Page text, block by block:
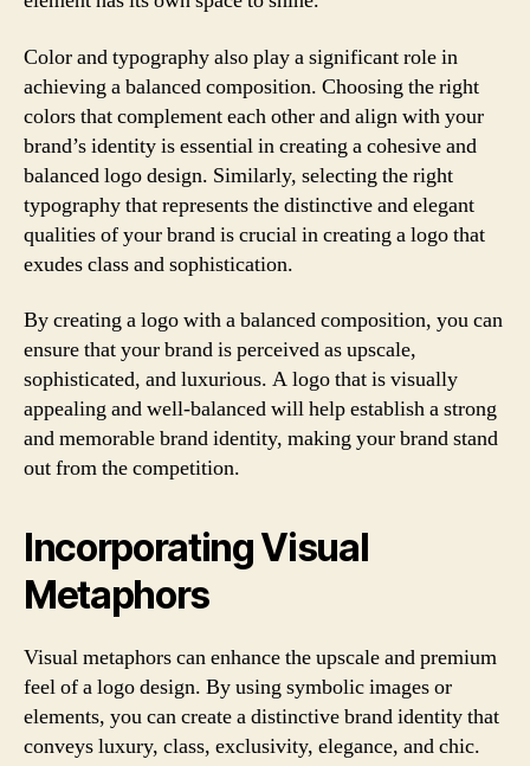
Color and typography also play a significant role in
achieving a balanced composition. Choosing the right
colors that complement each other and align with your
brand’s identity is essential in creating a cohesive and
balanced logo design. Similarly, selecting the right
typography that represents the distinctive and elegant
qualities of your brand is crucial in creating a logo that
exudes class and sophistication.
By creating a logo with a balanced composition, you can
ensure that your brand is perceived as upscale,
sophisticated, and luxurious. A logo that is visually
appealing and well-balanced will help establish a strong
and memorable brand identity, making your brand stand
out from the competition.
Incorporating Visual
Metaphors
Visual metaphors can enhance the upscale and premium
feel of a logo design. By using symbolic images or
elements, you can create a distinctive brand identity that
conveys luxury, class, exclusivity, elegance, and chic.